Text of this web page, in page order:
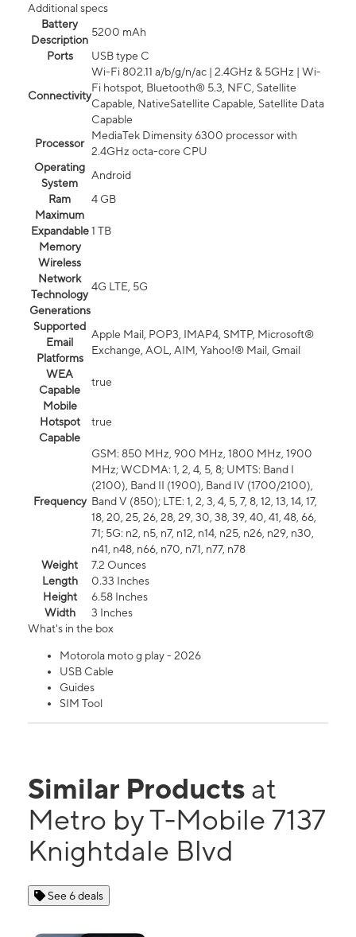
Additional specs
Battery
Description
5200 mAh
Ports
USB type C
Connectivity
Wi-Fi 802.11 a/b/g/n/ac | 2.4GHz & 5GHz | Wi-
Fi hotspot, Bluetooth® 5.3, NFC, Satellite
Capable, NativeSatellite Capable, Satellite Data
Capable
Processor
MediaTek Dimensity 6300 processor with
2.4GHz octa-core CPU
Operating
System
Android
Ram
4 GB
Maximum
Expandable
Memory
1 TB
Wireless
Network
Technology
Generations
4G LTE, 5G
Supported
Email
Platforms
Apple Mail, POP3, IMAP4, SMTP, Microsoft®
Exchange, AOL, AIM, Yahoo!® Mail, Gmail
WEA
Capable
true
Mobile
Hotspot
Capable
true
Frequency
GSM: 850 MHz, 900 MHz, 1800 MHz, 1900
MHz; WCDMA: 1, 2, 4, 5, 8; UMTS: Band I
(2100), Band II (1900), Band IV (1700/2100),
Band V (850); LTE: 1, 2, 3, 4, 5, 7, 8, 12, 13, 14, 17,
18, 20, 25, 26, 28, 29, 30, 38, 39, 40, 41, 48, 66,
71; 5G: n2, n5, n7, n12, n14, n25, n26, n29, n30,
n41, n48, n66, n70, n71, n77, n78
Weight
7.2 Ounces
Length
0.33 Inches
Height
6.58 Inches
Width
3 Inches
What's in the box
Motorola moto g play - 2026
USB Cable
Guides
SIM Tool
Similar Products at
Metro by T-Mobile 7137
Knightdale Blvd
See 6 deals